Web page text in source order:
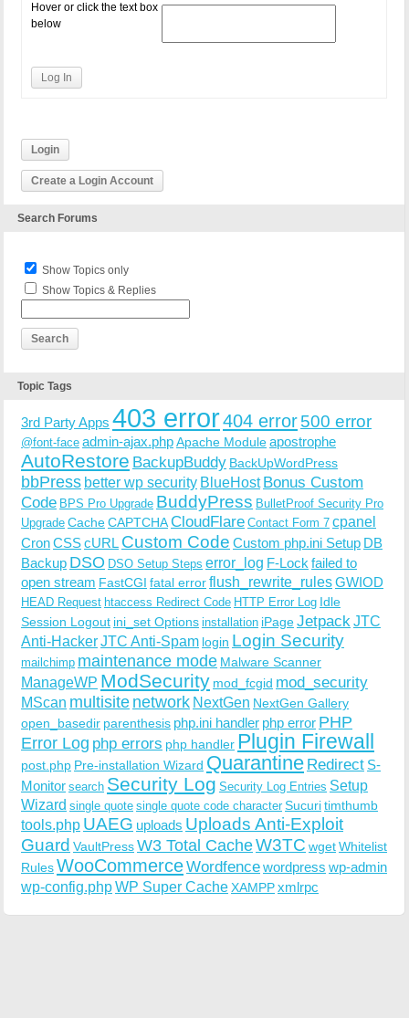
Hover or click the text box
below
Log In
Login
Create a Login Account
Search Forums
Show Topics only
Show Topics & Replies
Topic Tags
3rd Party Apps 403 error404 error500 error
@font-face admin-ajax.phpApache Moduleapostrophe
AutoRestore BackupBuddy BackUpWordPress
bbPress better wp security BlueHost Bonus Custom
Code BPS Pro Upgrade BuddyPress BulletProof Security Pro
Upgrade CacheCAPTCHACloudFlare Contact Form 7 cpanel
CronCSScURL Custom Code Custom php.ini Setup DB
Backup DSO DSO Setup Steps error_log F-Lock failed to
open stream FastCGI fatal errorflush_rewrite_rulesGWIOD
HEAD Request htaccess Redirect Code HTTP Error Log Idle
Session Logout ini_set Options installation iPageJetpack JTC
Anti-HackerJTC Anti-Spam login Login Security
mailchimp maintenance mode Malware Scanner
ManageWP ModSecurity mod_fcgid mod_security
MScan multisite network NextGen NextGen Gallery
open_basedir parenthesis php.ini handler php error PHP
Error Log php errors php handler Plugin Firewall
post.php Pre-installation Wizard Quarantine Redirect S-
Monitor search Security Log Security Log Entries Setup
Wizard single quote single quote code character Sucuritimthumb
tools.php UAEG uploads Uploads Anti-Exploit
Guard VaultPressW3 Total CacheW3TC wgetWhitelist
RulesWooCommerceWordfencewordpress wp-admin
wp-config.phpWP Super CacheXAMPPxmlrpc